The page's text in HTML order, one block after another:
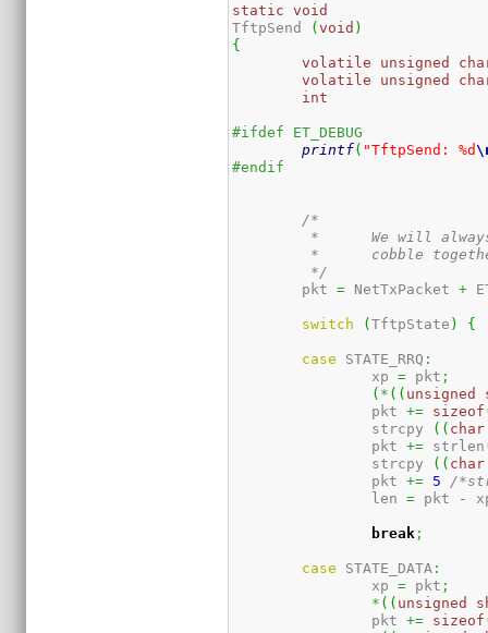
static
void
TftpSend
(void )
{
volatile
unsigned
volatile
unsigned
int
#ifdef ET_DEBUG
printf( "TftpSend: %d
#endif
/*
	 */
	pkt
= NetTxPacket +
switch (TftpState ) {
case STATE_RRQ :
		xp
= pkt ;
( * ( ( unsigned
		pkt
+= sizeof
		strcpy
( ( char
		pkt
+= strlen
		strcpy
( ( char
		pkt
+= 5
/
		len
= pkt -
break ;
case STATE_DATA :
		xp
= pkt ;
* ( ( unsigned
		pkt
+= sizeof